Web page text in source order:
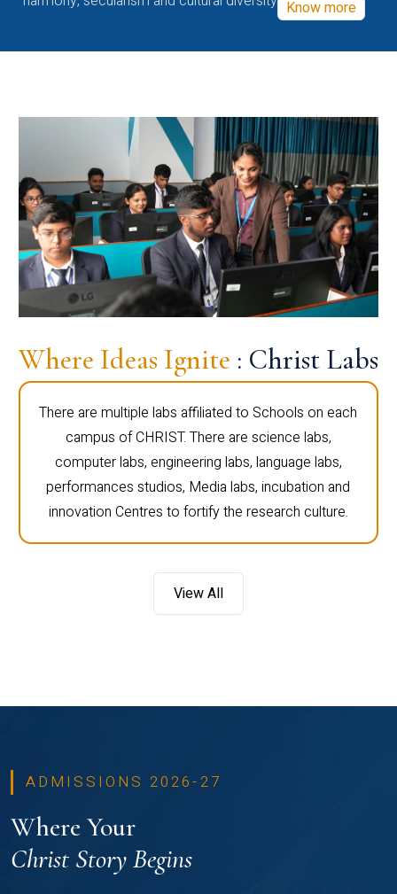
Know more
Where Ideas Ignite : Christ Labs
There are multiple labs affiliated to Schools on each
campus of CHRIST. There are science labs,
computer labs, engineering labs, language labs,
performances studios, Media labs, incubation and
innovation Centres to fortify the research culture.
View All
ADMISSIONS 2026-27
Where Your
Christ Story Begins